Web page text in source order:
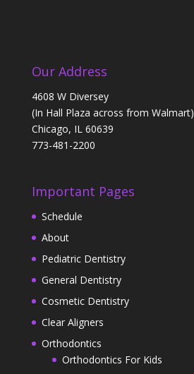
Our Address
4608 W Diversey
(In Hall Plaza across from Walmart)
Chicago, IL 60639
773-481-2200
Important Pages
Schedule
About
Pediatric Dentistry
General Dentistry
Cosmetic Dentistry
Clear Aligners
Orthodontics
Orthodontics For Kids